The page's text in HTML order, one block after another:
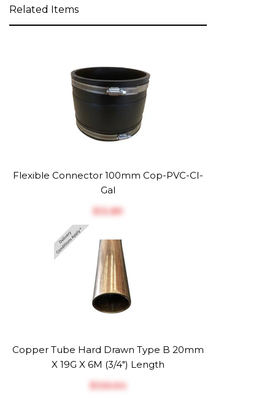
Related Items
Flexible Connector 100mm Cop-PVC-CI-
Gal
$‎12.89
Copper Tube Hard Drawn Type B 20mm
X 19G X 6M (3/4") Length
$‎126.64